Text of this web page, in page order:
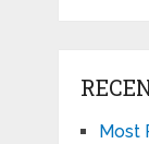
Most